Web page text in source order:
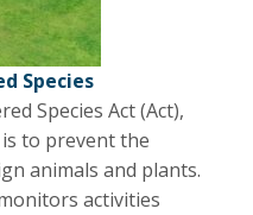
Species
Species Act (Act),
is to prevent the
animals and plants.
activities